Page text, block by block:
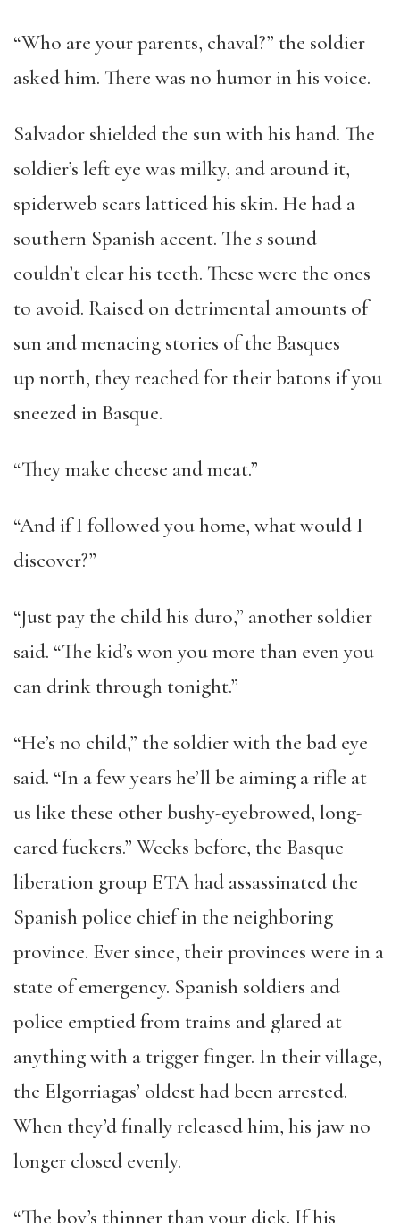
“Who are your parents, chaval?” the soldier
asked him. There was no humor in his voice.
Salvador shielded the sun with his hand. The
soldier’s left eye was milky, and around it,
spiderweb scars latticed his skin. He had a
southern Spanish accent. The s sound
couldn’t clear his teeth. These were the ones
to avoid. Raised on detrimental amounts of
sun and menacing stories of the Basques
up north, they reached for their batons if you
sneezed in Basque.
“They make cheese and meat.”
“And if I followed you home, what would I
discover?”
“Just pay the child his duro,” another soldier
said. “The kid’s won you more than even you
can drink through tonight.”
“He’s no child,” the soldier with the bad eye
said. “In a few years he’ll be aiming a rifle at
us like these other bushy-eyebrowed, long-
eared fuckers.” Weeks before, the Basque
liberation group ETA had assassinated the
Spanish police chief in the neighboring
province. Ever since, their provinces were in a
state of emergency. Spanish soldiers and
police emptied from trains and glared at
anything with a trigger finger. In their village,
the Elgorriagas’ oldest had been arrested.
When they’d finally released him, his jaw no
longer closed evenly.
“The boy’s thinner than your dick. If his